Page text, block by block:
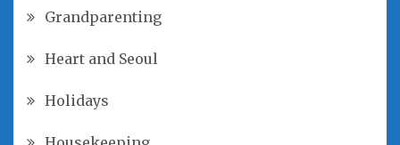
Grandparenting
Heart and Seoul
Holidays